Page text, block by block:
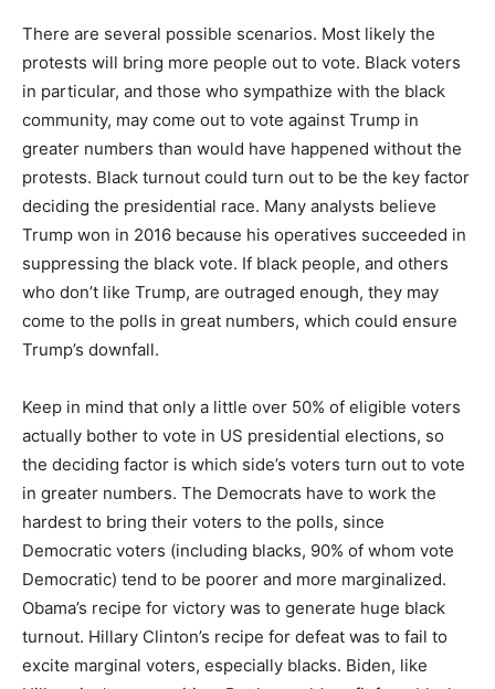
There are several possible scenarios. Most likely the
protests will bring more people out to vote. Black voters
in particular, and those who sympathize with the black
community, may come out to vote against Trump in
greater numbers than would have happened without the
protests. Black turnout could turn out to be the key factor
deciding the presidential race. Many analysts believe
Trump won in 2016 because his operatives succeeded in
suppressing the black vote. If black people, and others
who don’t like Trump, are outraged enough, they may
come to the polls in great numbers, which could ensure
Trump’s downfall.
Keep in mind that only a little over 50% of eligible voters
actually bother to vote in US presidential elections, so
the deciding factor is which side’s voters turn out to vote
in greater numbers. The Democrats have to work the
hardest to bring their voters to the polls, since
Democratic voters (including blacks, 90% of whom vote
Democratic) tend to be poorer and more marginalized.
Obama’s recipe for victory was to generate huge black
turnout. Hillary Clinton’s recipe for defeat was to fail to
excite marginal voters, especially blacks. Biden, like